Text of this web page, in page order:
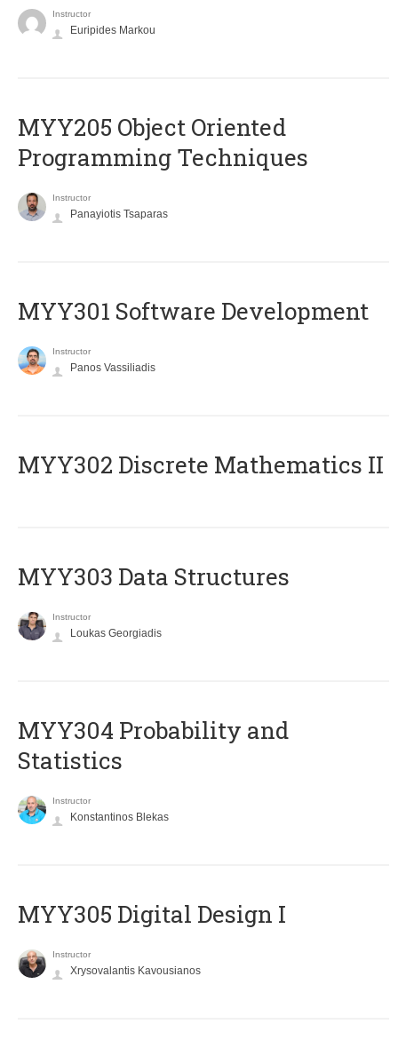
Instructor
Euripides Markou
MYY205 Object Oriented
Programming Techniques
Instructor
Panayiotis Tsaparas
MYY301 Software Development
Instructor
Panos Vassiliadis
MYY302 Discrete Mathematics II
MYY303 Data Structures
Instructor
Loukas Georgiadis
MYY304 Probability and
Statistics
Instructor
Konstantinos Blekas
MYY305 Digital Design Ι
Instructor
Xrysovalantis Kavousianos